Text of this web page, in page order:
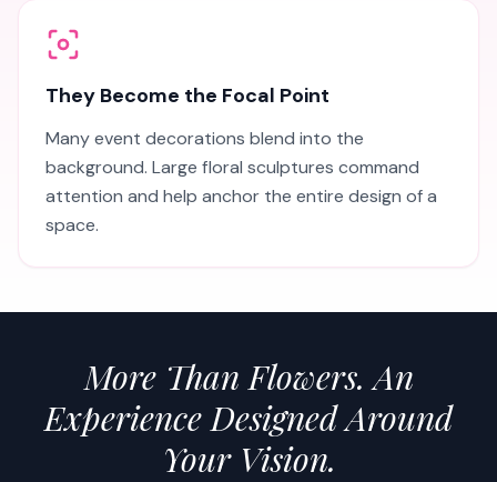
They Become the Focal Point
Many event decorations blend into the
background. Large floral sculptures command
attention and help anchor the entire design of a
space.
More Than Flowers. An
Experience Designed Around
Your Vision.